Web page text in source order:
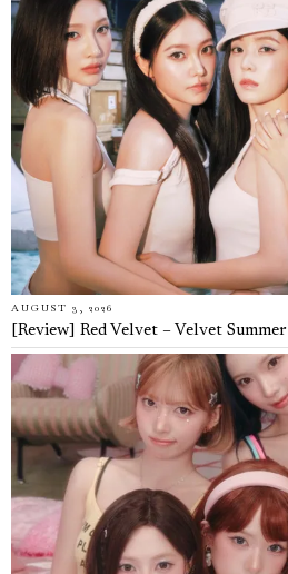
AUGUST 3, 2026
[Review] Red Velvet – Velvet Summer